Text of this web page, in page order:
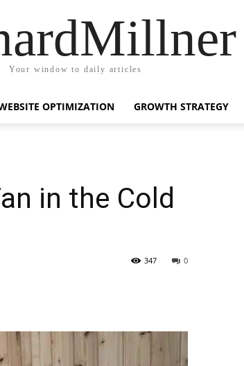
Your window to daily articles
OPTIMIZATION GROWTH STRATEGY
in the Cold
0
347